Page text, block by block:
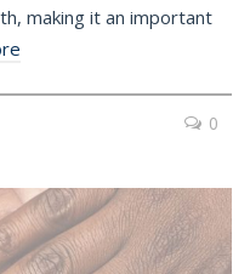
making it an important
0